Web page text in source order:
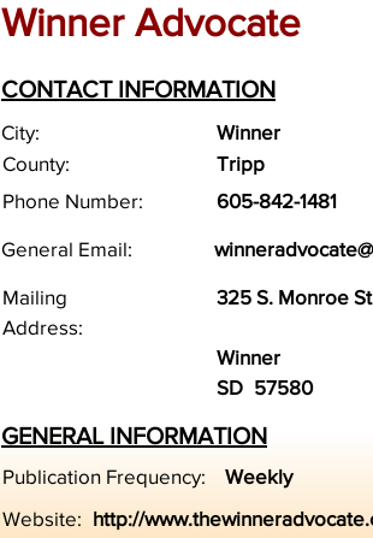
Winner Advocate
CONTACT INFORMATION
City:
County:
Phone Number:
General Email:
Mailing
Address:
Winner
Tripp
605-842-1481
325 S. Monroe
Winner
SD 57580
GENERAL INFORMATION
Publication Frequency:
Weekly
Website: http://